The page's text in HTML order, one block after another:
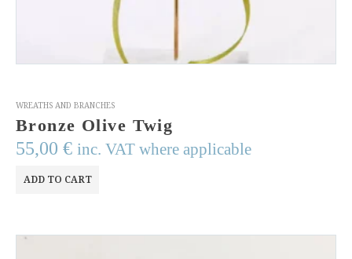
WREATHS AND BRANCHES
Bronze Olive Twig
55,00 € inc. VAT where applicable
ADD TO CART